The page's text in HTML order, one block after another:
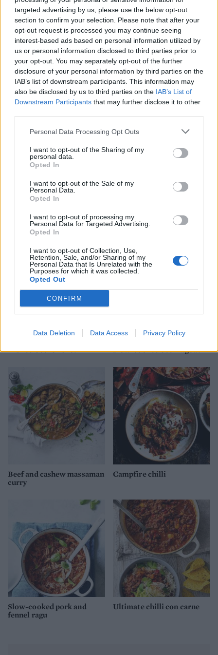
targeted advertising by us, please use the below opt-out
section to confirm your selection. Please note that after your
opt-out request is processed you may continue seeing
interest-based ads based on personal information utilized by
us or personal information disclosed to third parties prior to
your opt-out. You may separately opt-out of the further
disclosure of your personal information by third parties on the
IAB’s list of downstream participants. This information may
also be disclosed by us to third parties on the IAB’s List of
Downstream Participants that may further disclose it to other
Personal Data Processing Opt Outs
I want to opt-out of the Sharing of my
personal data.
Opted In
I want to opt-out of the Sale of my
Personal Data.
Opted In
I want to opt-out of processing my
Personal Data for Targeted Advertising.
Opted In
I want to opt-out of Collection, Use,
Retention, Sale, and/or Sharing of my
Personal Data that Is Unrelated with the
Purposes for which it was collected.
Opted Out
CONFIRM
Data Deletion Data Access Privacy Policy
YOU MIGHT ALSO LIKE...
barley one-pot with zesty
gremolata
and beetroot stew
Mulled beef brisket Slow-cooked beef ragout
Beef and cashew massaman
curry
Campfire chilli
Slow-cooked pork and
fennel ragu
Ultimate chilli con carne